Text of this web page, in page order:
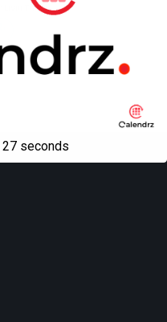
Liviu Tudor
27 seconds